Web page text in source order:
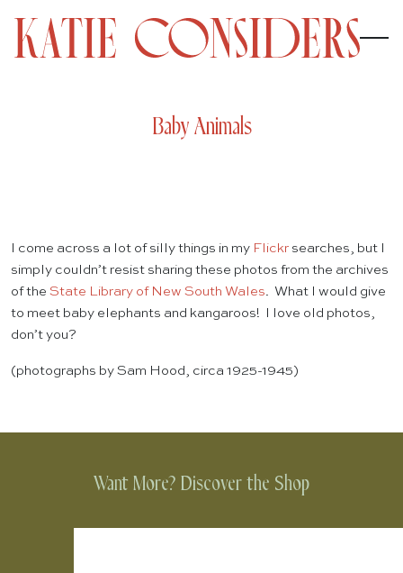
Baby Animals
I come across a lot of silly things in my Flickr searches, but I
simply couldn’t resist sharing these photos from the archives
of the State Library of New South Wales. What I would give
to meet baby elephants and kangaroos! I love old photos,
don’t you?
(photographs by Sam Hood, circa 1925-1945)
Want More? Discover the Shop